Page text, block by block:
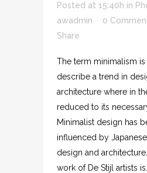
Posted at 15:40h in
awadmin
0
Share
The term minimalism
describe a trend in
architecture where in
reduced to its
Minimalist design has
influenced by
design and
work of De Stijl artists is...